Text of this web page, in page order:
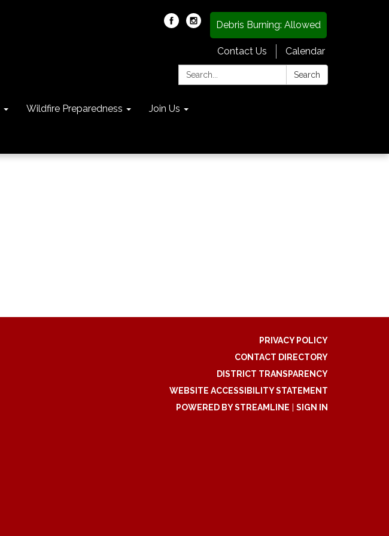
Debris Burning: Allowed
Contact Us
Calendar
Search:
Search
Wildfire Preparedness Join Us
PRIVACY POLICY
CONTACT DIRECTORY
DISTRICT TRANSPARENCY
WEBSITE ACCESSIBILITY STATEMENT
POWERED BY STREAMLINE
SIGN IN